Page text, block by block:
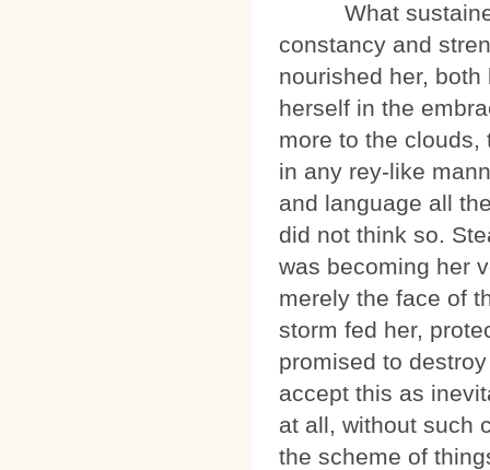
What sustained
constancy and
nourished her,
herself in the
more to the clouds,
in any rey-like
and language all
did not think so.
was becoming her
merely the face of
storm fed her,
promised to
accept this as
at all, without such
the scheme of